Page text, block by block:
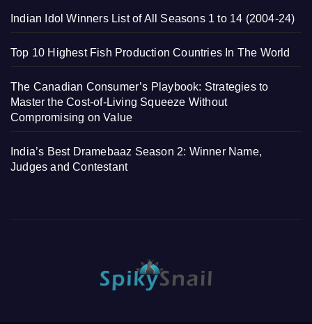
Indian Idol Winners List of All Seasons 1 to 14 (2004-24)
Top 10 Highest Fish Production Countries In The World
The Canadian Consumer’s Playbook: Strategies to
Master the Cost-of-Living Squeeze Without
Compromising on Value
India’s Best Dramebaaz Season 2: Winner Name,
Judges and Contestant